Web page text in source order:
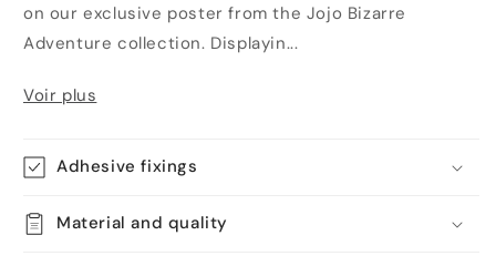
on our exclusive poster from the Jojo Bizarre
Adventure collection. Displayin...
Voir plus
Adhesive fixings
Material and quality